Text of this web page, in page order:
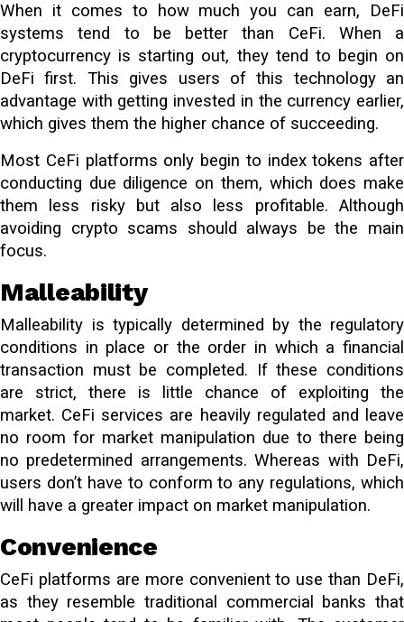
When it comes to how much you can earn, DeFi
systems tend to be better than CeFi. When a
cryptocurrency is starting out, they tend to begin on
DeFi first. This gives users of this technology an
advantage with getting invested in the currency earlier,
which gives them the higher chance of succeeding.
Most CeFi platforms only begin to index tokens after
conducting due diligence on them, which does make
them less risky but also less profitable. Although
avoiding crypto scams should always be the main
focus.
Malleability
Malleability is typically determined by the regulatory
conditions in place or the order in which a financial
transaction must be completed. If these conditions
are strict, there is little chance of exploiting the
market. CeFi services are heavily regulated and leave
no room for market manipulation due to there being
no predetermined arrangements. Whereas with DeFi,
users don’t have to conform to any regulations, which
will have a greater impact on market manipulation.
Convenience
CeFi platforms are more convenient to use than DeFi,
as they resemble traditional commercial banks that